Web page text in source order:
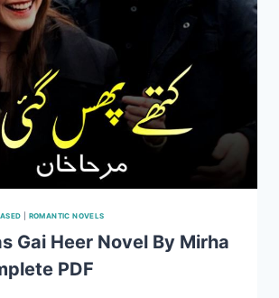
ROMANTIC NOVELS
Gai Heer Novel By Mirha
PDF